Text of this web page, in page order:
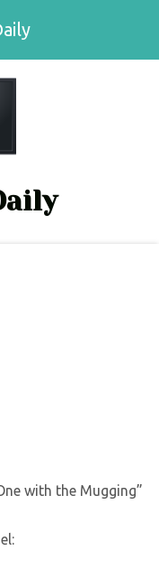
with the Mugging”